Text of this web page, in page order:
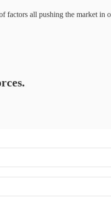
all pushing the market